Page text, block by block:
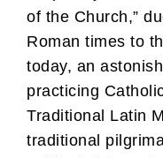
of the Church,”
Roman times to
today, an
practicing
Traditional Latin
traditional